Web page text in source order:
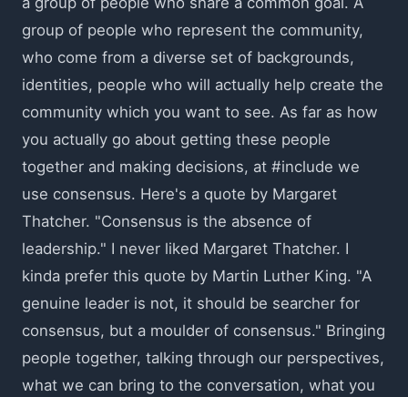
group of people who represent the community,
who come from a diverse set of backgrounds,
identities, people who will actually help create the
community which you want to see. As far as how
you actually go about getting these people
together and making decisions, at #include we
use consensus. Here's a quote by Margaret
Thatcher. "Consensus is the absence of
leadership." I never liked Margaret Thatcher. I
kinda prefer this quote by Martin Luther King. "A
genuine leader is not, it should be searcher for
consensus, but a moulder of consensus." Bringing
people together, talking through our perspectives,
what we can bring to the conversation, what you